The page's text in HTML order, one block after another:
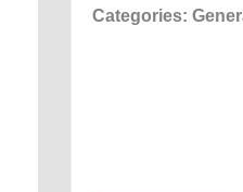
Categories: